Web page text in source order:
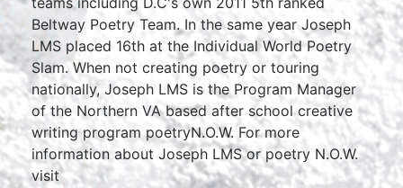
Beltway Poetry Team. In the same year Joseph
LMS placed 16th at the Individual World Poetry
Slam. When not creating poetry or touring
nationally, Joseph LMS is the Program Manager
of the Northern VA based after school creative
writing program poetryN.O.W. For more
information about Joseph LMS or poetry N.O.W.
visit